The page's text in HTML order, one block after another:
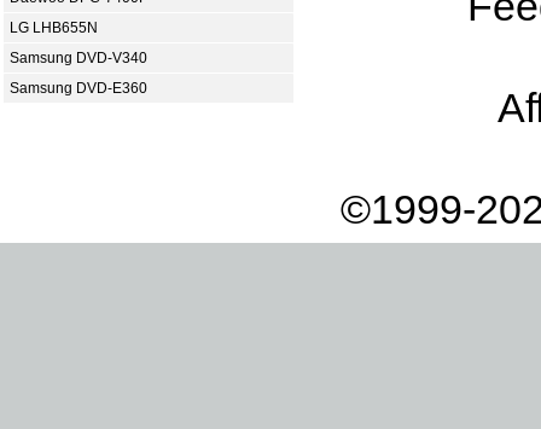
LG LHB655N
Samsung DVD-V340
Samsung DVD-E360
©1999-